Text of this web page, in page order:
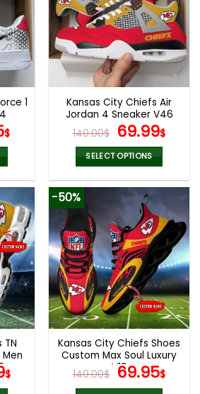
1
$Current
79.95$.
Kansas City Chiefs Air
Jordan 4 Sneaker V46
140.00$ Original
price
was:
140.00$.
69.99$
SELECT OPTIONS
product
multiple
variants.
The
options
may
be
chosen
on
the
product
page
TN
$Current
-50%
Kansas City Chiefs Shoes
Custom Max Soul Luxury
V16
140.00$ Original
price
69.95$